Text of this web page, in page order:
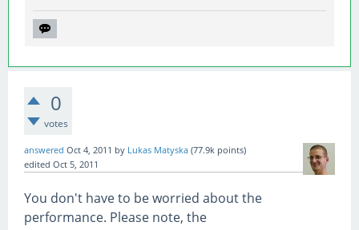
0
votes
answered Oct 4, 2011 by Lukas Matyska (77.9k points)
edited Oct 5, 2011
You don't have to be worried about the
performance. Please note, the